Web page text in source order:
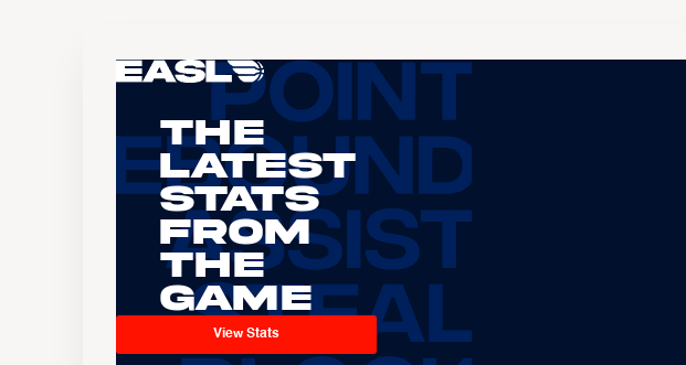
The
Latest
Stats
From
the
Game
View Stats